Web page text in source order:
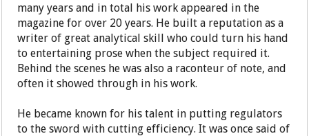
many years and in total his work appeared in the
magazine for over 20 years. He built a reputation as a
writer of great analytical skill who could turn his hand
to entertaining prose when the subject required it.
Behind the scenes he was also a raconteur of note, and
often it showed through in his work.
He became known for his talent in putting regulators
to the sword with cutting efficiency. It was once said of